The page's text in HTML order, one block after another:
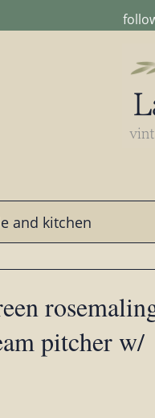
and kitchen
pitcher w/